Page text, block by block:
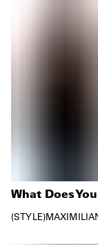
What Does
STYLE